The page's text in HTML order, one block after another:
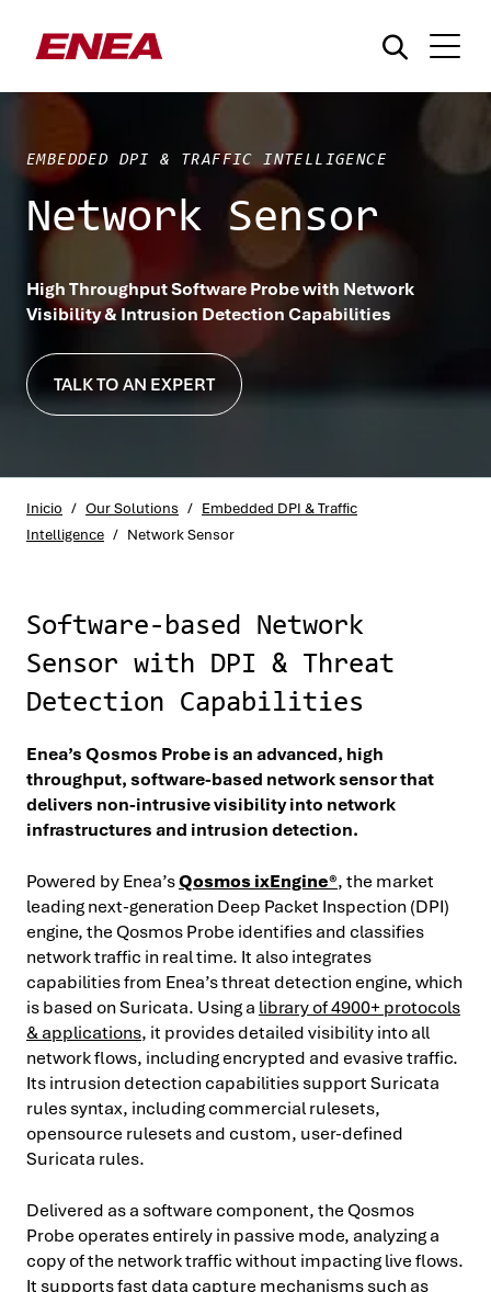
EMBEDDED DPI & TRAFFIC INTELLIGENCE
Network Sensor
High Throughput Software Probe with Network
Visibility & Intrusion Detection Capabilities
TALK TO AN EXPERT
Inicio / Our Solutions / Embedded DPI & Traffic
Intelligence / Network Sensor
Software-based Network
Sensor with DPI & Threat
Detection Capabilities
Enea’s Qosmos Probe is an advanced, high
throughput, software-based network sensor that
delivers non-intrusive visibility into network
infrastructures and intrusion detection.
Powered by Enea’sQosmos ixEngine®, the market
leading next-generation Deep Packet Inspection (DPI)
engine, the Qosmos Probe identifies and classifies
network traffic in real time. It also integrates
capabilities from Enea’s threat detection engine, which
is based on Suricata. Using a library of 4900+ protocols
& applications, it provides detailed visibility into all
network flows, including encrypted and evasive traffic.
Its intrusion detection capabilities support Suricata
rules syntax, including commercial rulesets,
opensource rulesets and custom, user-defined
Suricata rules.
Delivered as a software component, the Qosmos
Probe operates entirely in passive mode, analyzing a
copy of the network traffic without impacting live flows.
It supports fast data capture mechanisms such as